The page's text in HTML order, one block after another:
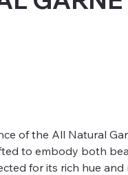
of the All Natural
to embody both
for its rich hue